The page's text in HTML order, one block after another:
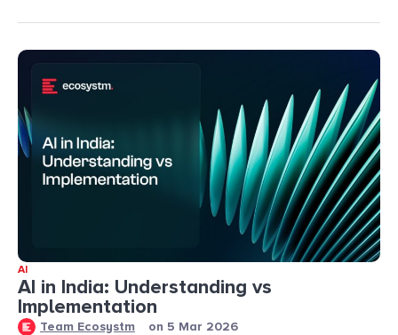
AI
AI in India: Understanding vs
Implementation
Team Ecosystm on 5 Mar 2026